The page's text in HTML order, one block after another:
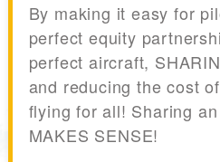
By making it easy for
perfect equity
perfect aircraft,
and reducing the cost
flying for all! Sharing
MAKES SENSE!